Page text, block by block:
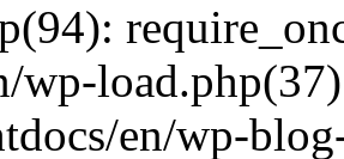
wp-
en/wp-